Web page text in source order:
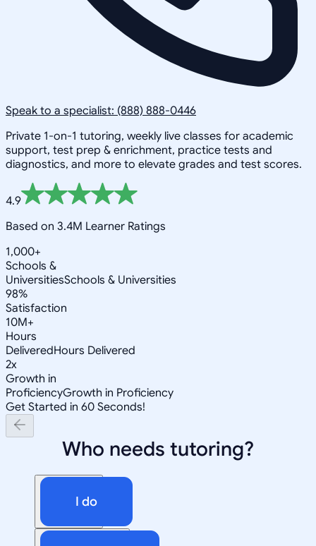
Speak to a specialist: (888) 888-0446
Private 1-on-1 tutoring, weekly live classes for academic
support, test prep & enrichment, practice tests and
diagnostics, and more to elevate grades and test scores.
4.9
Based on 3.4M Learner Ratings
1,000+
Schools &
UniversitiesSchools & Universities
98%
Satisfaction
10M+
Hours
DeliveredHours Delivered
2x
Growth in
ProficiencyGrowth in Proficiency
Get Started in 60 Seconds!
Who needs tutoring?
I do